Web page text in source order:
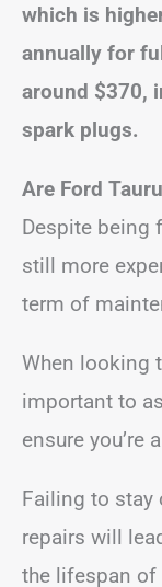
which is
annually for
around $370,
spark plugs.
Are Ford
Despite being
still more
term of
When looking
important to
ensure you’re
Failing to stay
repairs will
the lifespan of